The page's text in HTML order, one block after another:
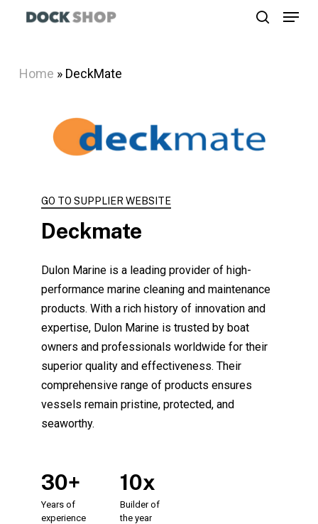
content
Menu
Home » DeckMate
GO TO SUPPLIER WEBSITE
Deckmate
Dulon Marine is a leading provider of high-
performance marine cleaning and maintenance
products. With a rich history of innovation and
expertise, Dulon Marine is trusted by boat
owners and professionals worldwide for their
superior quality and effectiveness. Their
comprehensive range of products ensures
vessels remain pristine, protected, and
seaworthy.
30+
Years of
experience
10x
Builder of
the year